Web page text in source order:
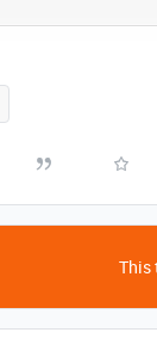
This